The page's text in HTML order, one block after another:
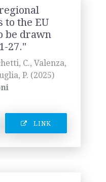
to the EU
be drawn
27."
C., Valenza,
P. (2025)
LINK